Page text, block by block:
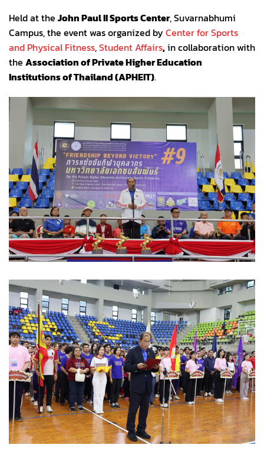
Held at the John Paul II Sports Center, Suvarnabhumi
Campus, the event was organized by Center for Sports
and Physical Fitness,Student Affairs,in collaboration with
the Association of Private Higher Education
Institutions of Thailand (APHEIT).